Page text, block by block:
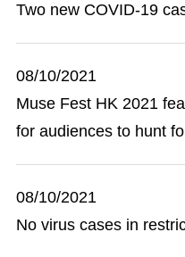
Two new COVID-19
08/10/2021
Muse Fest HK 2021
for audiences to hunt
08/10/2021
No virus cases in